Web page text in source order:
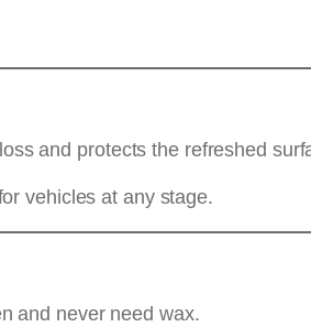
and protects the refreshed
vehicles at any stage.
and never need wax.